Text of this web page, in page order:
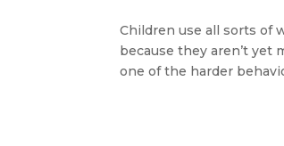
Children use all sorts of
because they aren’t yet
one of the harder